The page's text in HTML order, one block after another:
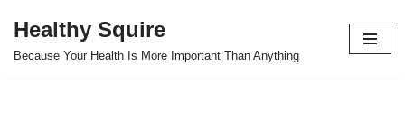
Skip
Healthy Squire
Because Your Health Is More Important Than Anything